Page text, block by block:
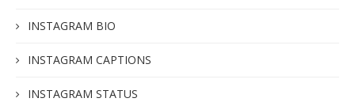
INSTAGRAM BIO
INSTAGRAM CAPTIONS
INSTAGRAM STATUS